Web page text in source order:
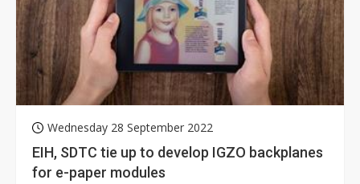
Wednesday 28 September 2022
EIH, SDTC tie up to develop IGZO backplanes
for e-paper modules